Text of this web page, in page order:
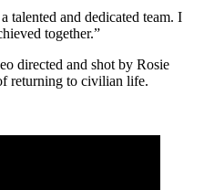
and dedicated team. I
together.”
directed and shot by Rosie
returning to civilian life.